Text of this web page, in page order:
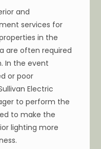
and
services for
in the
are often required
In the event
or poor
Electric
to perform the
to make the
lighting more